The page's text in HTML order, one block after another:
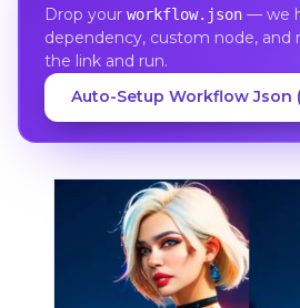
Drop your workflow.json— we
dependency, custom node, and
the link and run.
Auto-Setup Workflow Json